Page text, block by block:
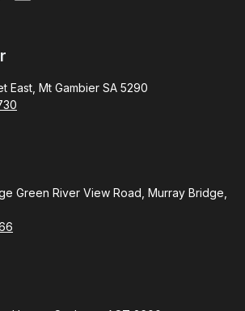
East, Mt Gambier SA 5290
Green River View Road, Murray Bridge,